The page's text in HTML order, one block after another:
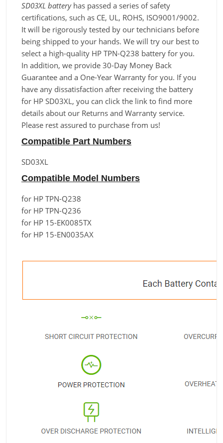
SD03XL batteryhas passed a series of safety
certifications, such as CE, UL, ROHS, ISO9001/9002.
It will be rigorously tested by our technicians before
being shipped to your hands. We will try our best to
select a high-quality HP TPN-Q238 battery for you.
In addition, we provide 30-Day Money Back
Guarantee and a One-Year Warranty for you. If you
have any dissatisfaction after receiving the battery
for HP SD03XL, you can click the link to find more
details about our Returns and Warranty service.
Please rest assured to purchase from us!
Compatible Part Numbers
SD03XL
Compatible Model Numbers
for HP TPN-Q238
for HP TPN-Q236
for HP 15-EK0085TX
for HP 15-EN0035AX